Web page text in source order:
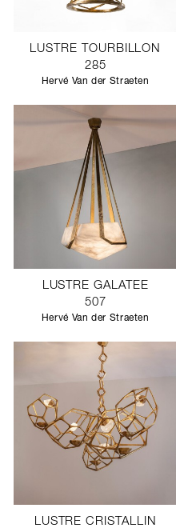
LUSTRE TOURBILLON
285
Hervé Van der Straeten
LUSTRE GALATEE
507
Hervé Van der Straeten
LUSTRE CRISTALLIN